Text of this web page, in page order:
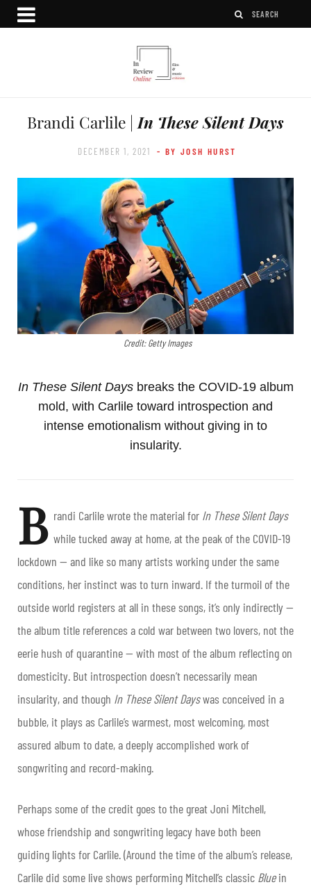
Brandi Carlile | In These Silent Days
DECEMBER 1, 2021 - BY JOSH HURST
Credit: Getty Images
In These Silent Days breaks the COVID-19 album
mold, with Carlile toward introspection and
intense emotionalism without giving in to
insularity.
B randi Carlile wrote the material for In These Silent Days
while tucked away at home, at the peak of the COVID-19
lockdown — and like so many artists working under the same
conditions, her instinct was to turn inward. If the turmoil of the
outside world registers at all in these songs, it’s only indirectly —
the album title references a cold war between two lovers, not the
eerie hush of quarantine — with most of the album reflecting on
domesticity. But introspection doesn’t necessarily mean
insularity, and though In These Silent Dayswas conceived in a
bubble, it plays as Carlile’s warmest, most welcoming, most
assured album to date, a deeply accomplished work of
songwriting and record-making.
Perhaps some of the credit goes to the great Joni Mitchell,
whose friendship and songwriting legacy have both been
guiding lights for Carlile. (Around the time of the album’s release,
Carlile did some live shows performing Mitchell’s classic Bluein